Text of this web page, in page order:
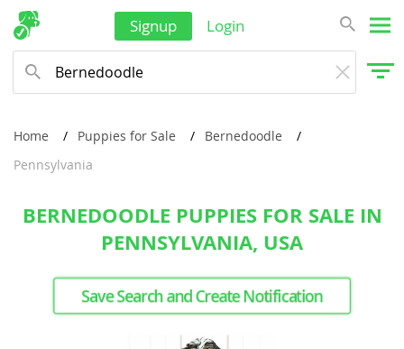
Signup Login
Home Puppies for Sale
Bernedoodle
Pennsylvania
BERNEDOODLE PUPPIES FOR SALE IN
PENNSYLVANIA, USA
Save Search and Create Notification